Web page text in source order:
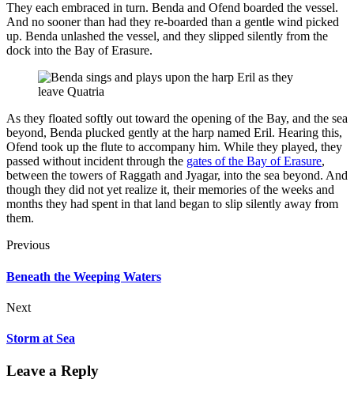
They each embraced in turn. Benda and Ofend boarded the vessel.
And no sooner than had they re-boarded than a gentle wind picked
up. Benda unlashed the vessel, and they slipped silently from the
dock into the Bay of Erasure.
As they floated softly out toward the opening of the Bay, and the sea
beyond, Benda plucked gently at the harp named Eril. Hearing this,
Ofend took up the flute to accompany him. While they played, they
passed without incident through the gates of the Bay of Erasure,
between the towers of Raggath and Jyagar, into the sea beyond. And
though they did not yet realize it, their memories of the weeks and
months they had spent in that land began to slip silently away from
them.
Previous
Beneath the Weeping Waters
Next
Storm at Sea
Leave a Reply